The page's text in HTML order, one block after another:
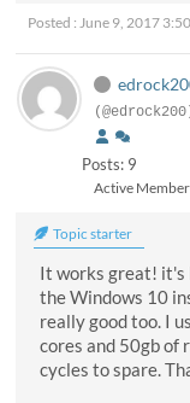
Posted : June 9, 2017
Posts: 9
Active Member
Topic starter
It works great! it's
the Windows 10
really good too. I
cores and 50gb of
cycles to spare.